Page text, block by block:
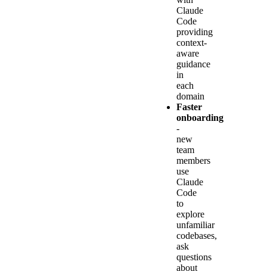
Claude
Code
providing
context-
aware
guidance
in
each
domain
Faster
onboarding
-
new
team
members
use
Claude
Code
to
explore
unfamiliar
codebases,
ask
questions
about